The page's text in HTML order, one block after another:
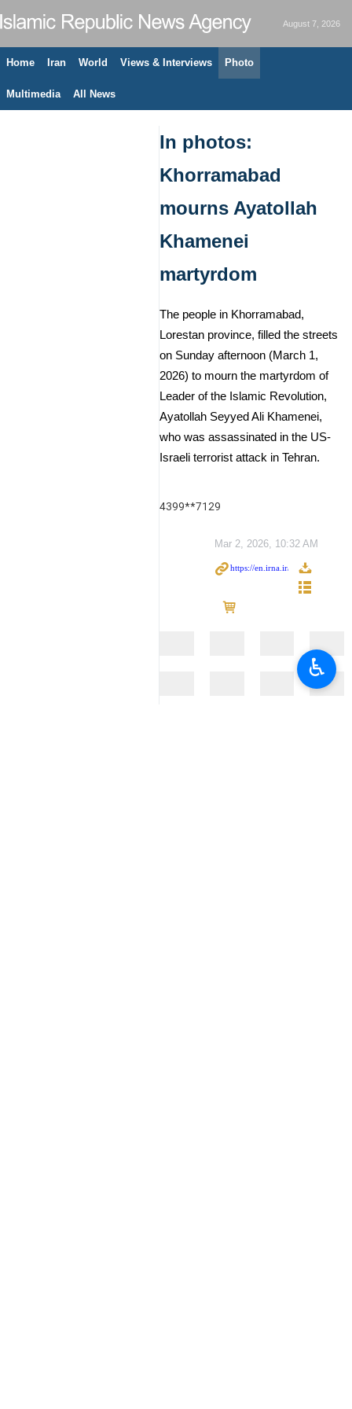
August 7, 2026
Home Iran World Views & Interviews Photo
Multimedia All News
In photos:
Khorramabad
mourns Ayatollah
Khamenei
martyrdom
The people in Khorramabad,
Lorestan province, filled the streets
on Sunday afternoon (March 1,
2026) to mourn the martyrdom of
Leader of the Islamic Revolution,
Ayatollah Seyyed Ali Khamenei,
who was assassinated in the US-
Israeli terrorist attack in Tehran.
4399**7129
Mar 2, 2026, 10:32 AM
♿︎